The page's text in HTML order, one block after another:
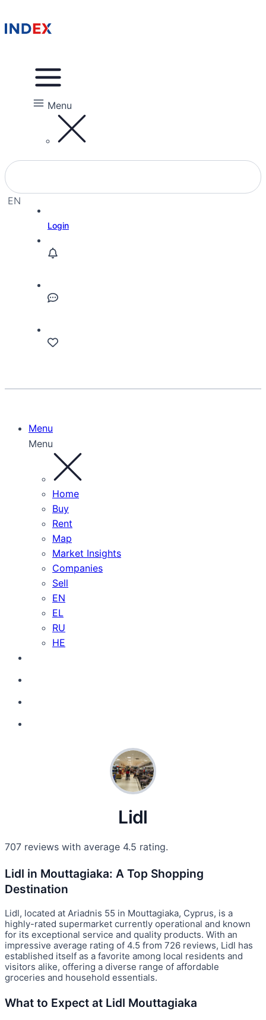
Menu
EN
Login
Menu
Menu
Home
Buy
Rent
Map
Market Insights
Companies
Sell
EN
EL
RU
HE
Lidl
707 reviews with average 4.5 rating.
Lidl in Mouttagiaka: A Top Shopping
Destination
Lidl, located at Ariadnis 55 in Mouttagiaka, Cyprus, is a
highly-rated supermarket currently operational and known
for its exceptional service and quality products. With an
impressive average rating of 4.5 from 726 reviews, Lidl has
established itself as a favorite among local residents and
visitors alike, offering a diverse range of affordable
groceries and household essentials.
What to Expect at Lidl Mouttagiaka